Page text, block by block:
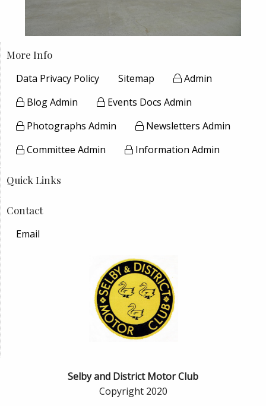
More Info
Data Privacy Policy
Sitemap
Admin
Blog Admin
Events Docs Admin
Photographs Admin
Newsletters Admin
Committee Admin
Information Admin
Quick Links
Contact
Email
Selby and District Motor Club
Copyright 2020